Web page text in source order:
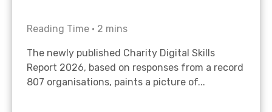
Reading Time • 2 mins
The newly published Charity Digital Skills
Report 2026, based on responses from a record
807 organisations, paints a picture of...